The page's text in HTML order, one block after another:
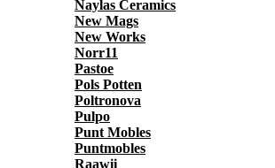
Naylas Ceramics
New Mags
New Works
Norr11
Pastoe
Pols Potten
Poltronova
Pulpo
Punt Mobles
Puntmobles
Raawii